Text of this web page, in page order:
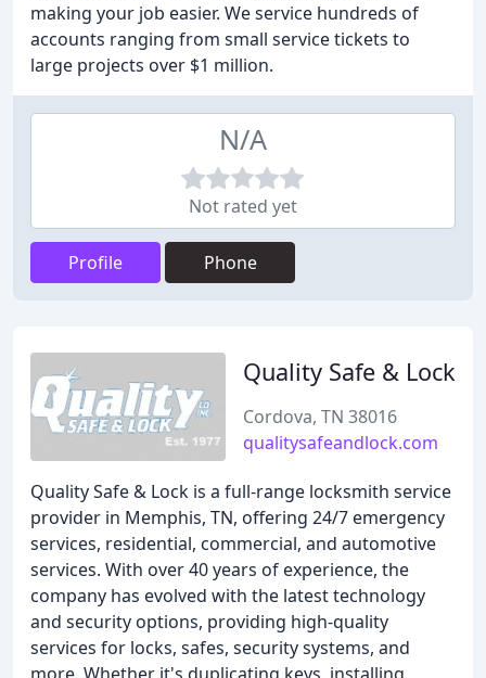
making your job easier. We service hundreds of
accounts ranging from small service tickets to
large projects over $1 million.
N/A
Not rated yet
Profile Phone
Quality Safe & Lock
Cordova, TN 38016
qualitysafeandlock.com
Quality Safe & Lock is a full-range locksmith service
provider in Memphis, TN, offering 24/7 emergency
services, residential, commercial, and automotive
services. With over 40 years of experience, the
company has evolved with the latest technology
and security options, providing high-quality
services for locks, safes, security systems, and